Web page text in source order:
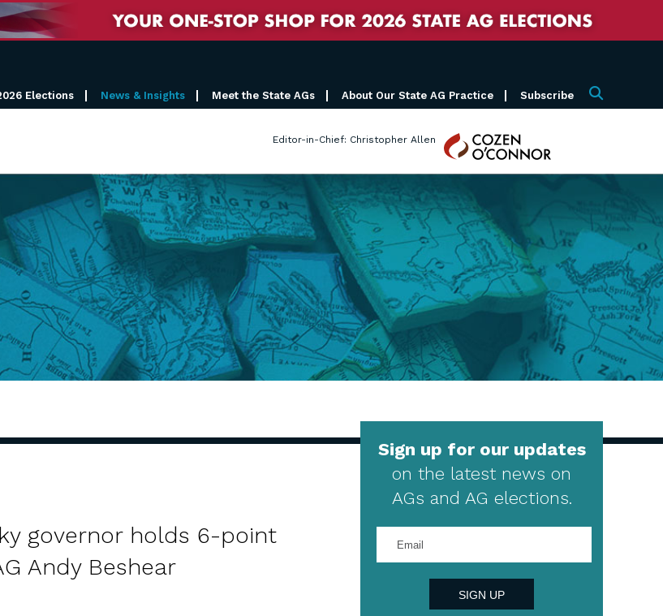
Elections News & Insights Meet the State AGs About Our State AG Practice Subscribe Search
Editor-in-Chief: Christopher Allen
Cozen
O'Connor
governor holds 6-point
Andy Beshear
Sign up for our updates
on the latest news on
AGs and AG elections.
your
email
SIGN UP